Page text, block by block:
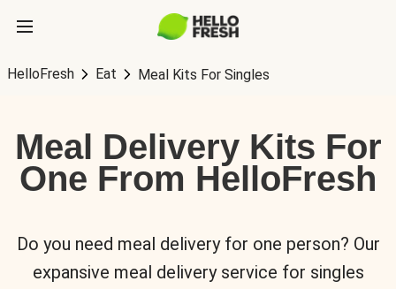
HelloFresh Eat Meal Kits For Singles
Meal Delivery Kits For
One From HelloFresh
Do you need meal delivery for one person? Our
expansive meal delivery service for singles